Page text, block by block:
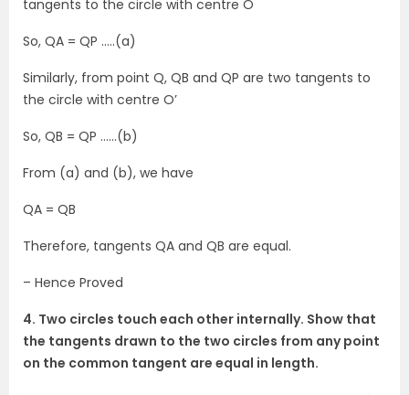
tangents to the circle with centre O
So, QA = QP …..(a)
Similarly, from point Q, QB and QP are two tangents to
the circle with centre O’
So, QB = QP ……(b)
From (a) and (b), we have
QA = QB
Therefore, tangents QA and QB are equal.
– Hence Proved
4. Two circles touch each other internally. Show that
the tangents drawn to the two circles from any point
on the common tangent are equal in length.